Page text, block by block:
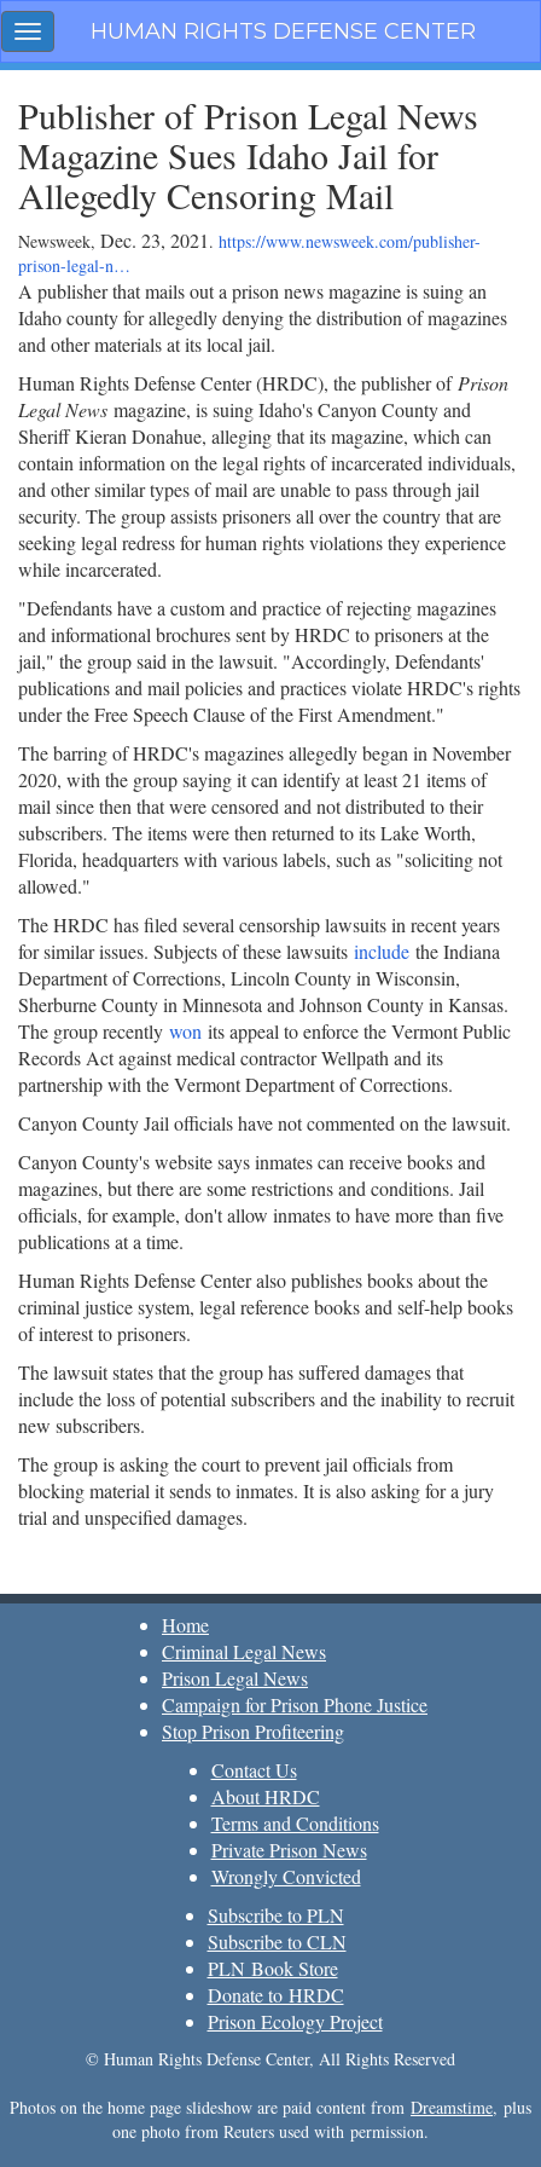
Skip
navigation
Toggle
navigation
HUMAN RIGHTS DEFENSE CENTER
Publisher of Prison Legal News
Magazine Sues Idaho Jail for
Allegedly Censoring Mail
Newsweek, Dec. 23, 2021 . https://www.newsweek.com/publisher-
prison-legal-n…
A publisher that mails out a prison news magazine is suing an
Idaho county for allegedly denying the distribution of magazines
and other materials at its local jail.
Human Rights Defense Center (HRDC), the publisher of Prison
Legal News magazine, is suing Idaho's Canyon County and
Sheriff Kieran Donahue, alleging that its magazine, which can
contain information on the legal rights of incarcerated individuals,
and other similar types of mail are unable to pass through jail
security. The group assists prisoners all over the country that are
seeking legal redress for human rights violations they experience
while incarcerated.
"Defendants have a custom and practice of rejecting magazines
and informational brochures sent by HRDC to prisoners at the
jail," the group said in the lawsuit. "Accordingly, Defendants'
publications and mail policies and practices violate HRDC's rights
under the Free Speech Clause of the First Amendment."
The barring of HRDC's magazines allegedly began in November
2020, with the group saying it can identify at least 21 items of
mail since then that were censored and not distributed to their
subscribers. The items were then returned to its Lake Worth,
Florida, headquarters with various labels, such as "soliciting not
allowed."
The HRDC has filed several censorship lawsuits in recent years
for similar issues. Subjects of these lawsuits include the Indiana
Department of Corrections, Lincoln County in Wisconsin,
Sherburne County in Minnesota and Johnson County in Kansas.
The group recently won its appeal to enforce the Vermont Public
Records Act against medical contractor Wellpath and its
partnership with the Vermont Department of Corrections.
Canyon County Jail officials have not commented on the lawsuit.
Canyon County's website says inmates can receive books and
magazines, but there are some restrictions and conditions. Jail
officials, for example, don't allow inmates to have more than five
publications at a time.
Human Rights Defense Center also publishes books about the
criminal justice system, legal reference books and self-help books
of interest to prisoners.
The lawsuit states that the group has suffered damages that
include the loss of potential subscribers and the inability to recruit
new subscribers.
The group is asking the court to prevent jail officials from
blocking material it sends to inmates. It is also asking for a jury
trial and unspecified damages.
Home
Criminal Legal News
Prison Legal News
Campaign for Prison Phone Justice
Stop Prison Profiteering
Contact Us
About HRDC
Terms and Conditions
Private Prison News
Wrongly Convicted
Subscribe to PLN
Subscribe to CLN
PLN Book Store
Donate to HRDC
Prison Ecology Project
© Human Rights Defense Center, All Rights Reserved
Photos on the home page slideshow are paid content from Dreamstime, plus
one photo from Reuters used with permission.